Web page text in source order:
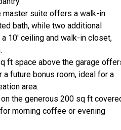
master suite offers a walk-in
bath, while two additional
10' ceiling and walk-in closet,
ft space above the garage
future bonus room, ideal for a
area.
the generous 200 sq ft
morning coffee or evening